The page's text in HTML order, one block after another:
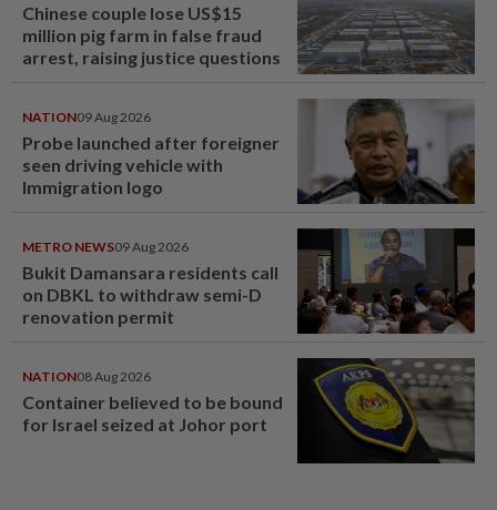
Chinese couple lose US$15
million pig farm in false fraud
arrest, raising justice questions
NATION09 Aug 2026
Probe launched after foreigner
seen driving vehicle with
Immigration logo
METRO NEWS09 Aug 2026
Bukit Damansara residents call
on DBKL to withdraw semi-D
renovation permit
NATION08 Aug 2026
Container believed to be bound
for Israel seized at Johor port